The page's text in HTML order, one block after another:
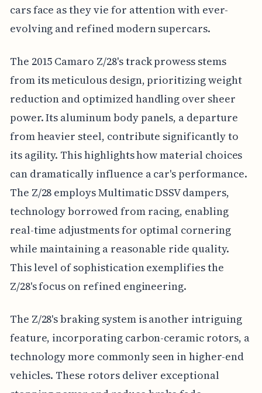
cars face as they vie for attention with ever-
evolving and refined modern supercars.
The 2015 Camaro Z/28's track prowess stems
from its meticulous design, prioritizing weight
reduction and optimized handling over sheer
power. Its aluminum body panels, a departure
from heavier steel, contribute significantly to
its agility. This highlights how material choices
can dramatically influence a car's performance.
The Z/28 employs Multimatic DSSV dampers,
technology borrowed from racing, enabling
real-time adjustments for optimal cornering
while maintaining a reasonable ride quality.
This level of sophistication exemplifies the
Z/28's focus on refined engineering.
The Z/28's braking system is another intriguing
feature, incorporating carbon-ceramic rotors, a
technology more commonly seen in higher-end
vehicles. These rotors deliver exceptional